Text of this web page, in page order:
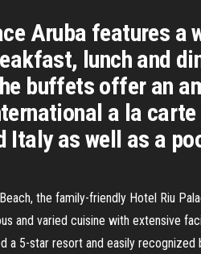
Aruba features
lunch and
buffets offer an
a la
Italy as well as a
the family-friendly Hotel Riu
and varied cuisine with extensive
a 5-star resort and easily